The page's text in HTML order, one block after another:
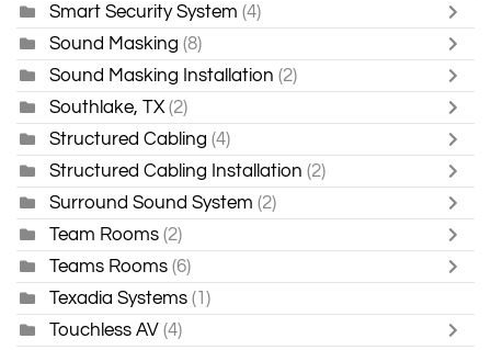
Smart Security System (4)
Sound Masking (8)
Sound Masking Installation (2)
Southlake, TX (2)
Structured Cabling (4)
Structured Cabling Installation (2)
Surround Sound System (2)
Team Rooms (2)
Teams Rooms (6)
Texadia Systems (1)
Touchless AV (4)